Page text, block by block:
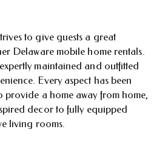
to give guests a great
Delaware mobile home rentals.
maintained and outfitted
Every aspect has been
provide a home away from home,
decor to fully equipped
living rooms.